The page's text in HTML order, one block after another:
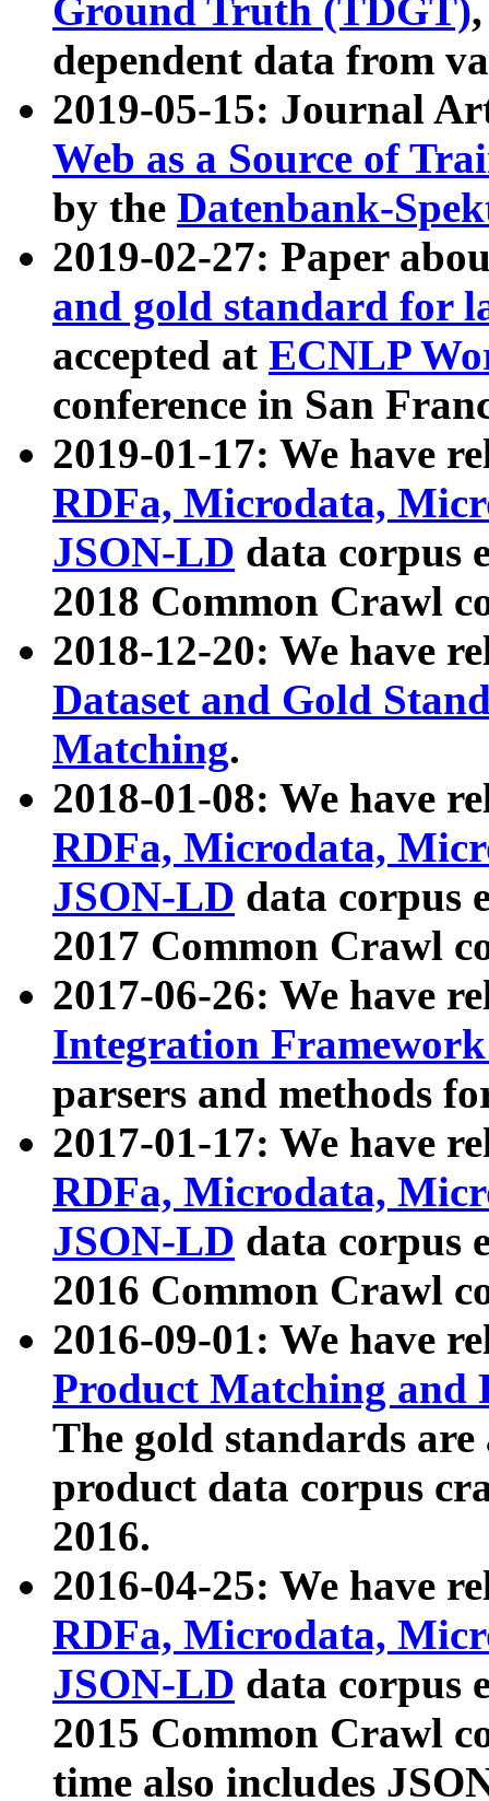
Ground Truth (TDGT)
dependent data from
2019-05-15: Journal
Web as a Source of
by the Datenbank-
2019-02-27: Paper
and gold standard for
accepted at ECNLP
conference in San
2019-01-17: We have
RDFa, Microdata,
JSON-LD data corpus
2018 Common Crawl
2018-12-20: We have
Dataset and Gold
Matching.
2018-01-08: We have
RDFa, Microdata,
JSON-LD data corpus
2017 Common Crawl
2017-06-26: We have
Integration
parsers and methods
2017-01-17: We have
RDFa, Microdata,
JSON-LD data corpus
2016 Common Crawl
2016-09-01: We have
Product Matching and
The gold standards
product data corpus
2016.
2016-04-25: We have
RDFa, Microdata,
JSON-LD data corpus
2015 Common Crawl
time also includes